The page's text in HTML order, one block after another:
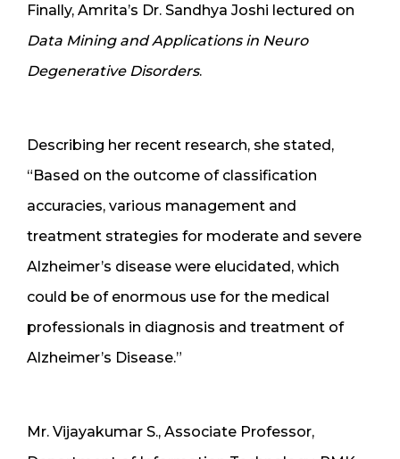
Finally, Amrita’s Dr. Sandhya Joshi lectured on
Data Mining and Applications in Neuro
Degenerative Disorders.
Describing her recent research, she stated,
“Based on the outcome of classification
accuracies, various management and
treatment strategies for moderate and severe
Alzheimer’s disease were elucidated, which
could be of enormous use for the medical
professionals in diagnosis and treatment of
Alzheimer’s Disease.”
Mr. Vijayakumar S., Associate Professor,